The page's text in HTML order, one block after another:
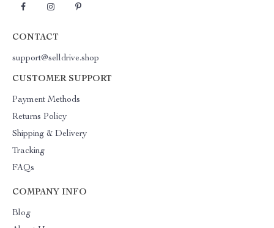
CONTACT
support@selldrive.shop
CUSTOMER SUPPORT
Payment Methods
Returns Policy
Shipping & Delivery
Tracking
FAQs
COMPANY INFO
Blog